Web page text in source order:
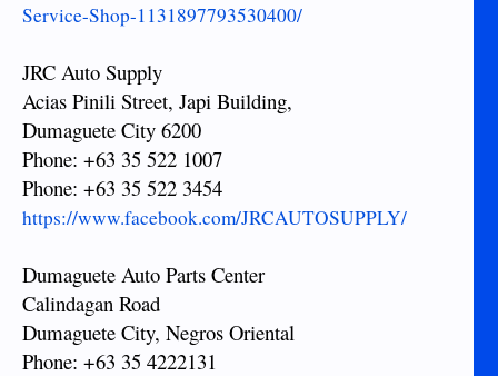
Service-Shop-1131897793530400/
JRC Auto Supply
Acias Pinili Street, Japi Building,
Dumaguete City 6200
Phone: +63 35 522 1007
Phone: +63 35 522 3454
https://www.facebook.com/JRCAUTOSUPPLY/
Dumaguete Auto Parts Center
Calindagan Road
Dumaguete City, Negros Oriental
Phone: +63 35 4222131